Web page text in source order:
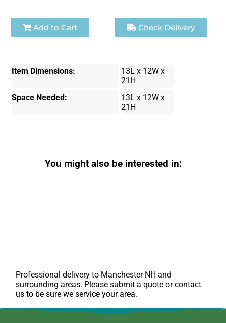
Add to Cart Check Delivery
Item Dimensions:
13L x 12W x
21H
Space Needed:
13L x 12W x
21H
You might also be interested in:
Professional delivery to Manchester NH and
surrounding areas. Please submit a quote or contact
us to be sure we service your area.